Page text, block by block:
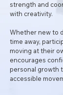
strength and
with creativity.
Whether new to
time away,
moving at their
encourages
personal growth
accessible